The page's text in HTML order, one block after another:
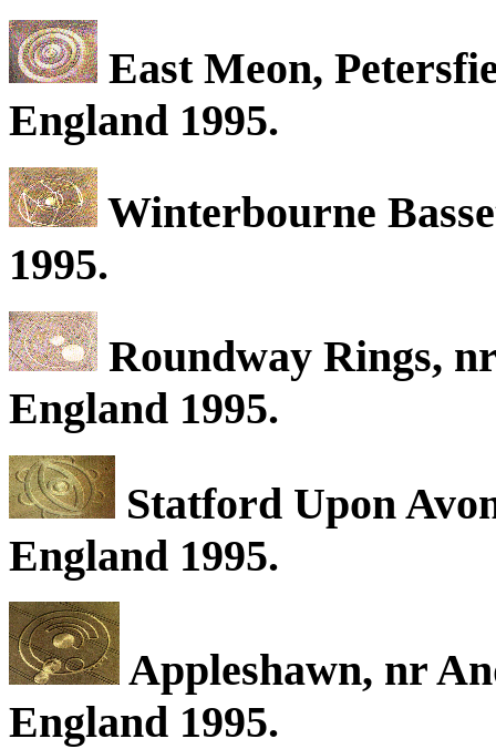
East Meon,
England 1995.
Winterbourne
1995.
Roundway Rings,
England 1995.
Statford Upon
England 1995.
Appleshawn, nr
England 1995.